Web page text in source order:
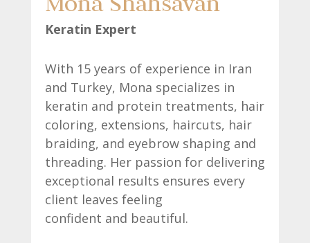
Keratin Expert
With 15 years of experience in Iran
and Turkey, Mona specializes in
keratin and protein treatments, hair
coloring, extensions, haircuts, hair
braiding, and eyebrow shaping and
threading. Her passion for delivering
exceptional results ensures every
client leaves feeling
confident and beautiful.